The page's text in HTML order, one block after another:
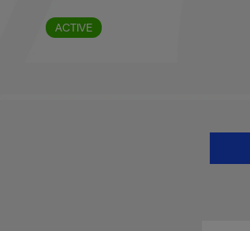
ACTIVE